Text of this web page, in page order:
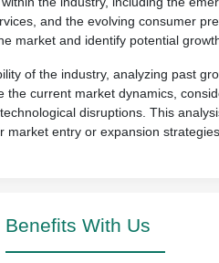
and the evolving consumer
market and identify potential
of the industry, analyzing past
the current market dynamics,
disruptions. This
entry or expansion strategies.
Benefits With Us